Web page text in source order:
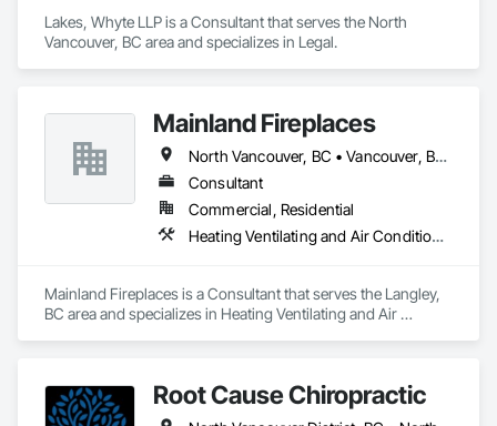
Lakes, Whyte LLP is a Consultant that serves the North
Vancouver, BC area and specializes in Legal.
Mainland Fireplaces
North Vancouver, BC • Vancouver, BC • West Vancouver, BC • British Columbia
Consultant
Commercial, Residential
Heating Ventilating and Air Conditioning HVAC
Mainland Fireplaces is a Consultant that serves the Langley,
BC area and specializes in Heating Ventilating and Air
Root Cause Chiropractic